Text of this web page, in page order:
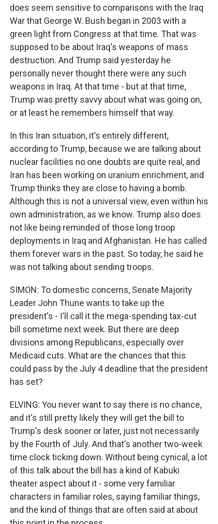
does seem sensitive to comparisons with the Iraq
War that George W. Bush began in 2003 with a
green light from Congress at that time. That was
supposed to be about Iraq's weapons of mass
destruction. And Trump said yesterday he
personally never thought there were any such
weapons in Iraq. At that time - but at that time,
Trump was pretty savvy about what was going on,
or at least he remembers himself that way.
In this Iran situation, it's entirely different,
according to Trump, because we are talking about
nuclear facilities no one doubts are quite real, and
Iran has been working on uranium enrichment, and
Trump thinks they are close to having a bomb.
Although this is not a universal view, even within his
own administration, as we know. Trump also does
not like being reminded of those long troop
deployments in Iraq and Afghanistan. He has called
them forever wars in the past. So today, he said he
was not talking about sending troops.
SIMON: To domestic concerns, Senate Majority
Leader John Thune wants to take up the
president's - I'll call it the mega-spending tax-cut
bill sometime next week. But there are deep
divisions among Republicans, especially over
Medicaid cuts. What are the chances that this
could pass by the July 4 deadline that the president
has set?
ELVING: You never want to say there is no chance,
and it's still pretty likely they will get the bill to
Trump's desk sooner or later, just not necessarily
by the Fourth of July. And that's another two-week
time clock ticking down. Without being cynical, a lot
of this talk about the bill has a kind of Kabuki
theater aspect about it - some very familiar
characters in familiar roles, saying familiar things,
and the kind of things that are often said at about